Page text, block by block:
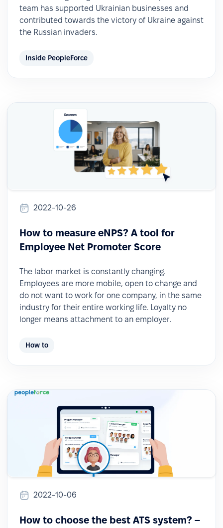
team has supported Ukrainian businesses and
contributed towards the victory of Ukraine against
the Russian invaders.
Inside PeopleForce
2022-10-26
How to measure eNPS? A tool for
Employee Net Promoter Score
The labor market is constantly changing.
Employees are more mobile, open to change and
do not want to work for one company, in the same
industry for their entire working life. Loyalty no
longer means attachment to an employer.
How to
2022-10-06
How to choose the best ATS system? –